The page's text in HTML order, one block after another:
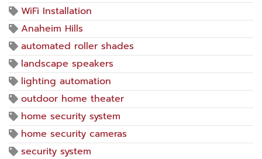
WiFi Installation
Anaheim Hills
automated roller shades
landscape speakers
lighting automation
outdoor home theater
home security system
home security cameras
security system